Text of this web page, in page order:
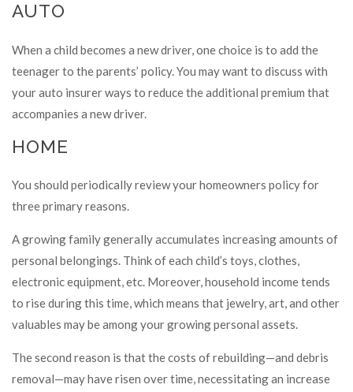
AUTO
When a child becomes a new driver, one choice is to add the
teenager to the parents’ policy. You may want to discuss with
your auto insurer ways to reduce the additional premium that
accompanies a new driver.
HOME
You should periodically review your homeowners policy for
three primary reasons.
A growing family generally accumulates increasing amounts of
personal belongings. Think of each child’s toys, clothes,
electronic equipment, etc. Moreover, household income tends
to rise during this time, which means that jewelry, art, and other
valuables may be among your growing personal assets.
The second reason is that the costs of rebuilding—and debris
removal—may have risen over time, necessitating an increase